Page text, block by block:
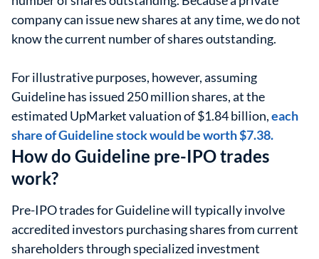
company can issue new shares at any time, we do not
know the current number of shares outstanding.
For illustrative purposes, however, assuming
Guideline has issued 250 million shares, at the
estimated UpMarket valuation of $1.84 billion,each
share of Guideline stock would be worth $7.38.
How do Guideline pre-IPO trades
work?
Pre-IPO trades for Guideline will typically involve
accredited investors purchasing shares from current
shareholders through specialized investment